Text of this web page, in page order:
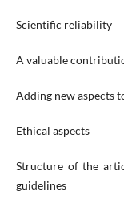
Scientific reliability
A valuable
Adding new aspects
Ethical aspects
Structure of the
guidelines